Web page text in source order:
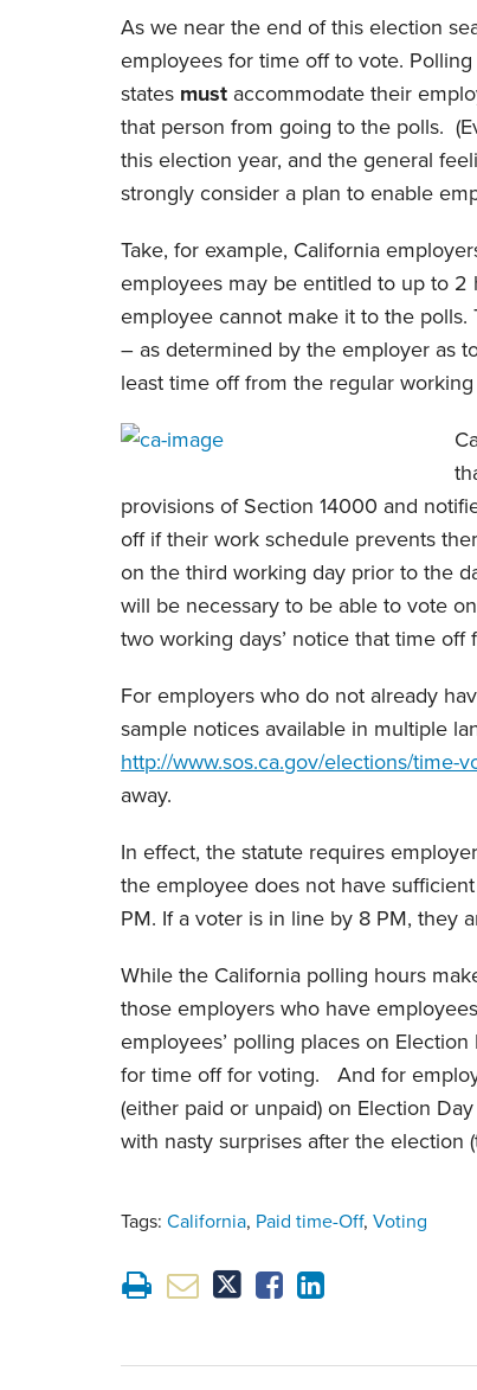
As we near the end of this election
employees for time off to vote.
states must accommodate their
that person from going to the polls.
this election year, and the general
strongly consider a plan to enable
Take, for example, California
employees may be entitled to up to
employee cannot make it to the
– as determined by the employer as
least time off from the regular working
provisions of Section 14000 and
off if their work schedule prevents
on the third working day prior to the
will be necessary to be able to vote
two working days’ notice that time off
For employers who do not already
sample notices available in multiple
http://www.sos.ca.gov/elections/time-
away.
In effect, the statute requires
the employee does not have
PM. If a voter is in line by 8 PM, they
While the California polling hours
those employers who have
employees’ polling places on
for time off for voting. And for
(either paid or unpaid) on Election
with nasty surprises after the election
Tags: California, Paid time-Off, Voting